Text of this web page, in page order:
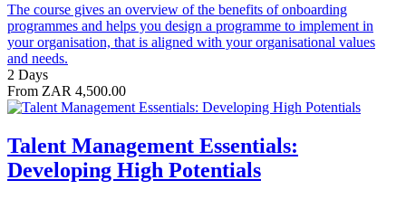
The course gives an overview of the benefits of onboarding
programmes and helps you design a programme to implement in
your organisation, that is aligned with your organisational values
and needs.
2 Days
From ZAR 4,500.00
Talent Management Essentials:
Developing High Potentials